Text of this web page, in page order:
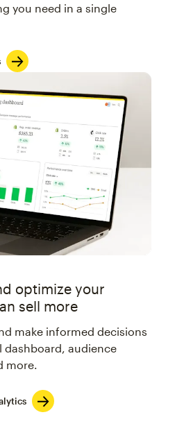
you need in a single
optimize your
sell more
make informed decisions
audience
more.